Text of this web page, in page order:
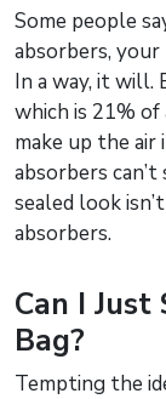
Some people
absorbers,
In a way, it will.
which is 21%
make up the
absorbers
sealed look
absorbers.
Can I
Bag?
Tempting the